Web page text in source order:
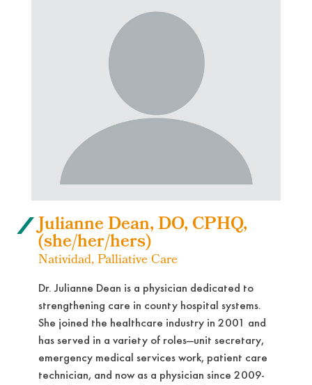
Julianne Dean, DO, CPHQ,
(she/her/hers)
Natividad, Palliative Care
Dr. Julianne Dean is a physician dedicated to
strengthening care in county hospital systems.
She joined the healthcare industry in 2001 and
has served in a variety of roles—unit secretary,
emergency medical services work, patient care
technician, and now as a physician since 2009-